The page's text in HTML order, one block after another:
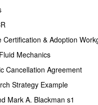
seconded by Duffy, to
Hohnke, Mahoney
Certification & Adoption
Mechanics
Cancellation Agreement
Strategy Example
Mark A. Blackman s1